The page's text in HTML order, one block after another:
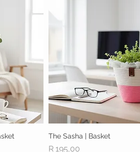
Quick View
The Sasha | Basket
Price
R 195,00